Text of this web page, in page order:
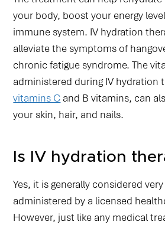
your body, boost your energy
immune system. IV hydration
alleviate the symptoms of
chronic fatigue syndrome. The
administered during IV hydration
vitamins C and B vitamins, can
your skin, hair, and nails.
Is IV hydration
Yes, it is generally considered
administered by a licensed
However, just like any medical